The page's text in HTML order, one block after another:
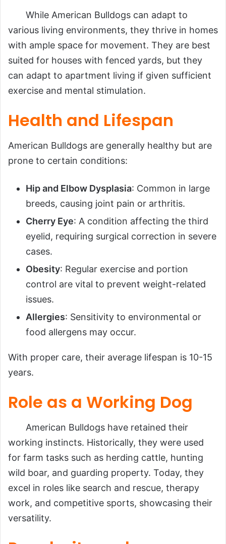
While American Bulldogs can adapt to
various living environments, they thrive in homes
with ample space for movement. They are best
suited for houses with fenced yards, but they
can adapt to apartment living if given sufficient
exercise and mental stimulation.
Health and Lifespan
American Bulldogs are generally healthy but are
prone to certain conditions:
Hip and Elbow Dysplasia: Common in large
breeds, causing joint pain or arthritis.
Cherry Eye: A condition affecting the third
eyelid, requiring surgical correction in severe
cases.
Obesity: Regular exercise and portion
control are vital to prevent weight-related
issues.
Allergies: Sensitivity to environmental or
food allergens may occur.
With proper care, their average lifespan is 10-15
years.
Role as a Working Dog
American Bulldogs have retained their
working instincts. Historically, they were used
for farm tasks such as herding cattle, hunting
wild boar, and guarding property. Today, they
excel in roles like search and rescue, therapy
work, and competitive sports, showcasing their
versatility.